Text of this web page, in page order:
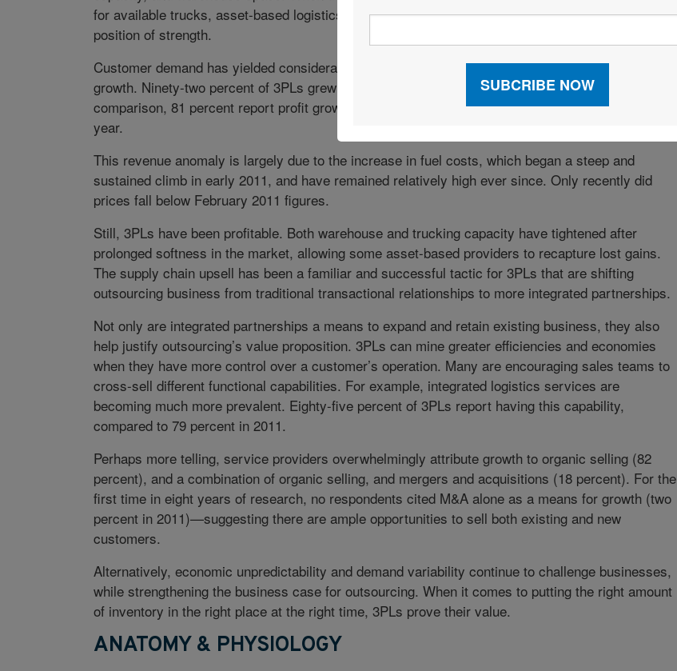
for available trucks, asset-based logistics service providers will once again find themselves in a
position of strength.
Customer demand has yielded considerable returns over the past year in both sales and revenue
growth. Ninety-two percent of 3PLs grew sales by at least five percent (91 percent in 2011). By
comparison, 81 percent report profit growth in excess of five percent, down from 90 percent last
year.
This revenue anomaly is largely due to the increase in fuel costs, which began a steep and
sustained climb in early 2011, and have remained relatively high ever since. Only recently did
prices fall below February 2011 figures.
Still, 3PLs have been profitable. Both warehouse and trucking capacity have tightened after
prolonged softness in the market, allowing some asset-based providers to recapture lost gains.
The supply chain upsell has been a familiar and successful tactic for 3PLs that are shifting
outsourcing business from traditional transactional relationships to more integrated partnerships.
Not only are integrated partnerships a means to expand and retain existing business, they also
help justify outsourcing’s value proposition. 3PLs can mine greater efficiencies and economies
when they have more control over a customer’s operation. Many are encouraging sales teams to
cross-sell different functional capabilities. For example, integrated logistics services are
becoming much more prevalent. Eighty-five percent of 3PLs report having this capability,
compared to 79 percent in 2011.
Perhaps more telling, service providers overwhelmingly attribute growth to organic selling (82
percent), and a combination of organic selling, and mergers and acquisitions (18 percent). For the
first time in eight years of research, no respondents cited M&A alone as a means for growth (two
percent in 2011)—suggesting there are ample opportunities to sell both existing and new
customers.
Alternatively, economic unpredictability and demand variability continue to challenge businesses,
while strengthening the business case for outsourcing. When it comes to putting the right amount
of inventory in the right place at the right time, 3PLs prove their value.
ANATOMY & PHYSIOLOGY